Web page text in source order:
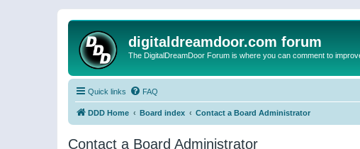
digitaldreamdoor.com forum
The DigitalDreamDoor Forum is where you can comment to
Quick links FAQ
DDD Home Board index Contact a Board Administrator
Contact a Board Administrator